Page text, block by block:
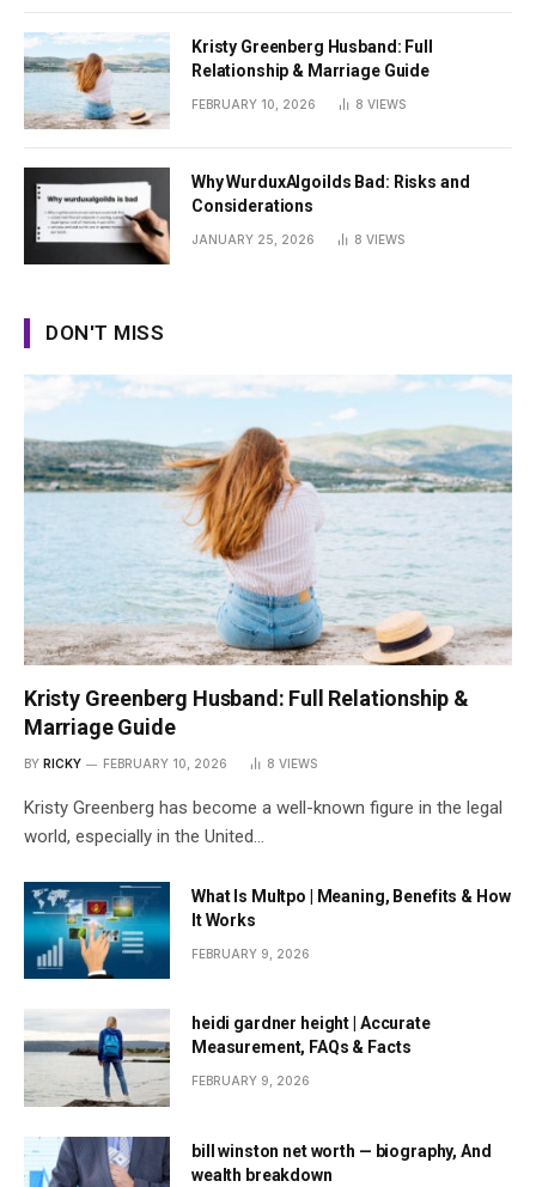
Kristy Greenberg Husband: Full
Relationship & Marriage Guide
FEBRUARY 10, 2026 8 VIEWS
Why WurduxAlgoilds Bad: Risks and
Considerations
JANUARY 25, 2026 8 VIEWS
DON'T MISS
Kristy Greenberg Husband: Full Relationship &
Marriage Guide
BY RICKY FEBRUARY 10, 2026 8 VIEWS
Kristy Greenberg has become a well-known figure in the legal
world, especially in the United…
What Is Multpo | Meaning, Benefits & How
It Works
FEBRUARY 9, 2026
heidi gardner height | Accurate
Measurement, FAQs & Facts
FEBRUARY 9, 2026
bill winston net worth — biography, And
wealth breakdown